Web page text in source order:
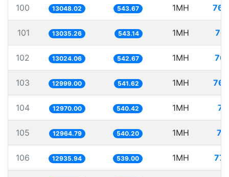
100 13048.02 543.67 1MH
101 13035.26 543.14 1MH
102 13024.06 542.67 1MH
103 12999.00 541.62 1MH
104 12970.00 540.42 1MH
105 12964.79 540.20 1MH
106 12935.94 539.00 1MH